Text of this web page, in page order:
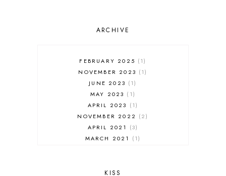
ARCHIVE
FEBRUARY 2025
1
NOVEMBER 2023
1
JUNE 2023
1
MAY 2023
1
APRIL 2023
1
NOVEMBER 2022
2
APRIL 2021
3
MARCH 2021
1
NOVEMBER 2020
KISS